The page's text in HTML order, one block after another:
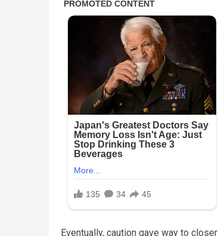
Eventually, caution gave way to